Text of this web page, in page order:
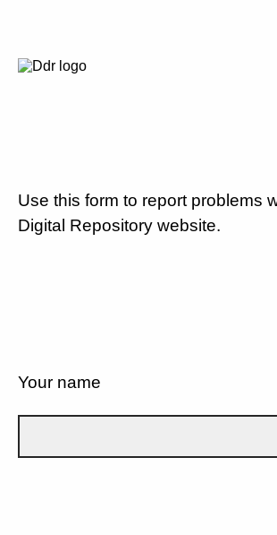
Use this form to report problems
Digital Repository website.
Your name